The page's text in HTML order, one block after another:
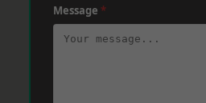
Message *